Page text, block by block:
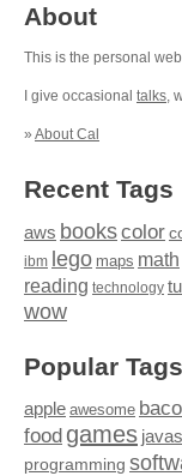
About
This is the personal
I give occasional talks,
» About Cal
Recent Tags
aws bookscolor
ibm lego maps math
reading technology
wow
Popular Tags
apple awesome
food games
programming